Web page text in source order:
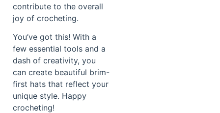
contribute to the overall
joy of crocheting.
You’ve got this! With a
few essential tools and a
dash of creativity, you
can create beautiful brim-
first hats that reflect your
unique style. Happy
crocheting!